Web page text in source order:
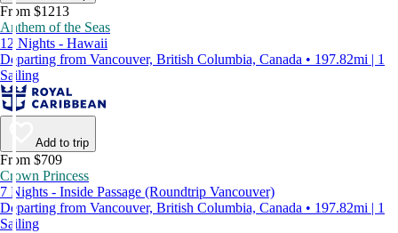
From $1213
Anthem of the Seas
12 Nights - Hawaii
Departing from Vancouver, British Columbia, Canada • 197.82mi | 1
Sailing
Add to trip
From $709
Crown Princess
7 Nights - Inside Passage (Roundtrip Vancouver)
Departing from Vancouver, British Columbia, Canada • 197.82mi | 1
Sailing